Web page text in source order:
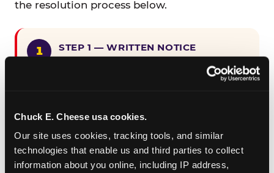
Chuck E. Cheese usa cookies.
Our site uses cookies, tracking tools, and similar
technologies that enable us and third parties to collect
information about you online, including IP address,
the resolution process below.
STEP 1 — WRITTEN NOTICE
CEC Entertainment detailing the
specific page URL and a description
encountered.